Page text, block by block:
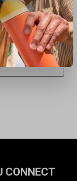
CONNECT